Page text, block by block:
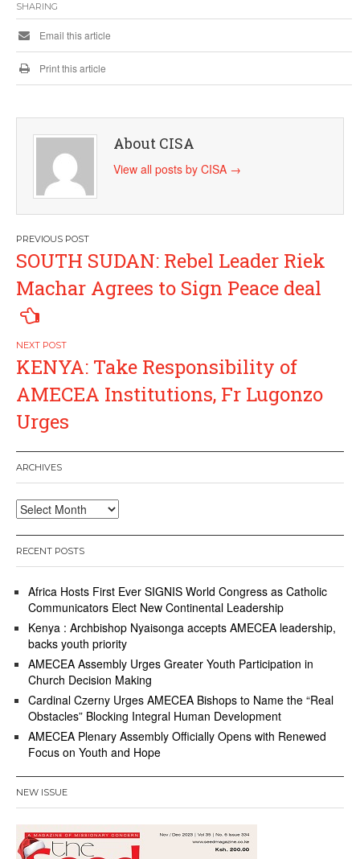
SHARING
Email this article
Print this article
About CISA
View all posts by CISA →
Post
navigation
SOUTH SUDAN: Rebel Leader Riek
Machar Agrees to Sign Peace deal
KENYA: Take Responsibility of
AMECEA Institutions, Fr Lugonzo
Urges
ARCHIVES
Archives
RECENT POSTS
Africa Hosts First Ever SIGNIS World Congress as Catholic
Communicators Elect New Continental Leadership
Kenya : Archbishop Nyaisonga accepts AMECEA leadership,
backs youth priority
AMECEA Assembly Urges Greater Youth Participation in
Church Decision Making
Cardinal Czerny Urges AMECEA Bishops to Name the “Real
Obstacles” Blocking Integral Human Development
AMECEA Plenary Assembly Officially Opens with Renewed
Focus on Youth and Hope
NEW ISSUE